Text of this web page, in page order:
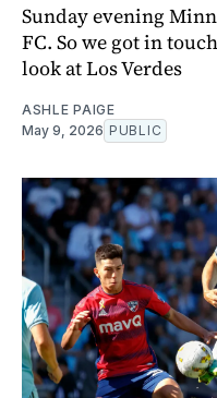
Sunday evening
FC. So we got in
look at Los Verdes
ASHLE PAIGE
May 9, 2026 PUBLIC